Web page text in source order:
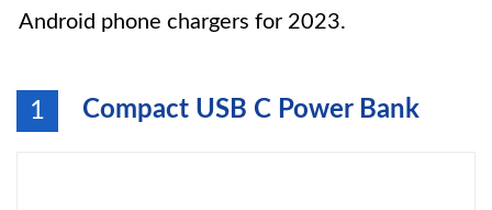
Android phone chargers for 2023.
1 Compact USB C Power Bank